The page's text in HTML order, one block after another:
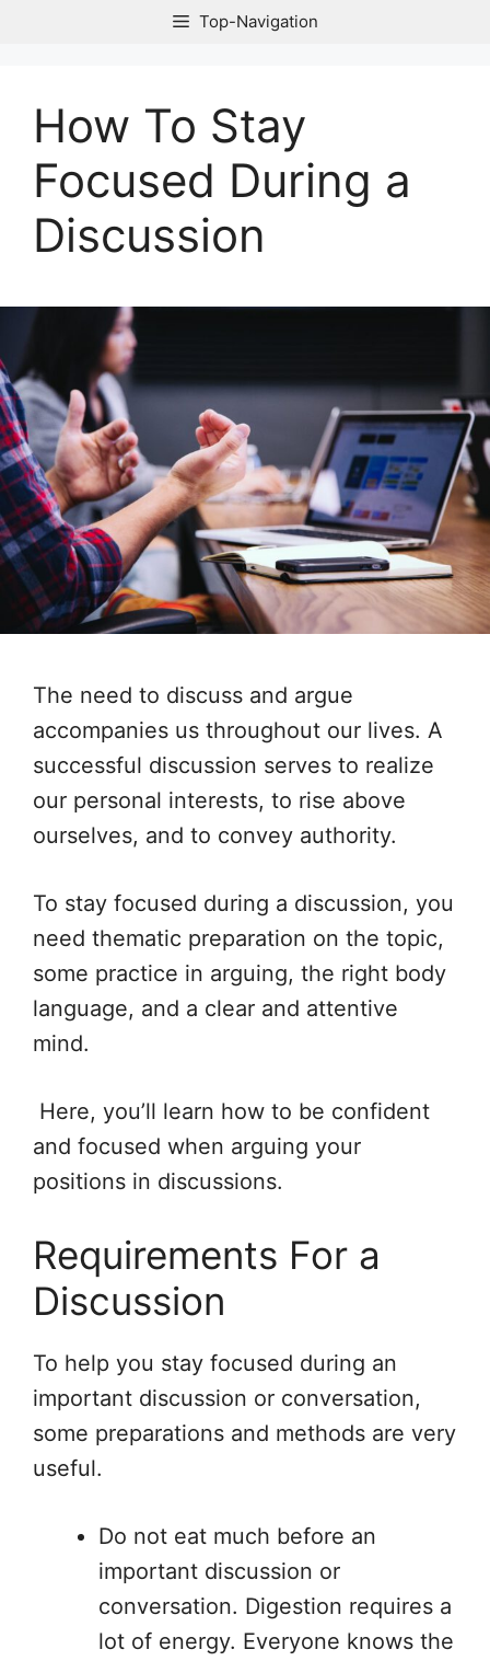
Top-Navigation
How To Stay
Focused During a
Discussion
The need to discuss and argue
accompanies us throughout our lives. A
successful discussion serves to realize
our personal interests, to rise above
ourselves, and to convey authority.
To stay focused during a discussion, you
need thematic preparation on the topic,
some practice in arguing, the right body
language, and a clear and attentive
mind.
Here, you’ll learn how to be confident
and focused when arguing your
positions in discussions.
Requirements For a
Discussion
To help you stay focused during an
important discussion or conversation,
some preparations and methods are very
useful.
Do not eat much before an
important discussion or
conversation. Digestion requires a
lot of energy. Everyone knows the